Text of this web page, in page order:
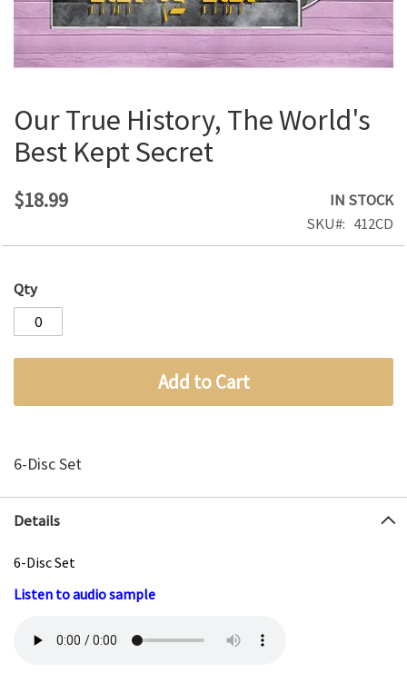
Our True History, The World's
Best Kept Secret
$18.99
IN STOCK
SKU
412CD
Qty
Add to Cart
6-Disc Set
Skip
to
the
of
Details
6-Disc Set
Listen to audio sample